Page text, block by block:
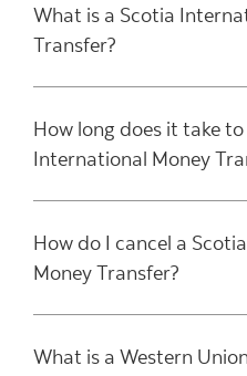
What is a Scotia
Transfer?
How long does it take
International Money
How do I cancel a
Money Transfer?
What is a Western